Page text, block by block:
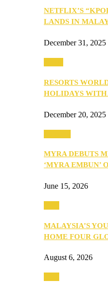
NETFLIX’S
LANDS IN
December 31, 2025
RESORTS
HOLIDAYS
December 20, 2025
MYRA DEBUTS
‘MYRA EMBUN’
June 15, 2026
MALAYSIA’S
HOME FOUR
August 6, 2026